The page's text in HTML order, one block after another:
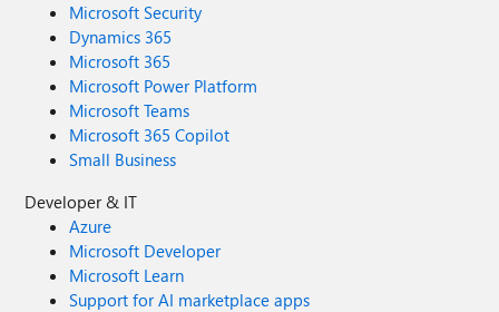
Microsoft Security
Dynamics 365
Microsoft 365
Microsoft Power Platform
Microsoft Teams
Microsoft 365 Copilot
Small Business
Developer & IT
Azure
Microsoft Developer
Microsoft Learn
Support for AI marketplace apps